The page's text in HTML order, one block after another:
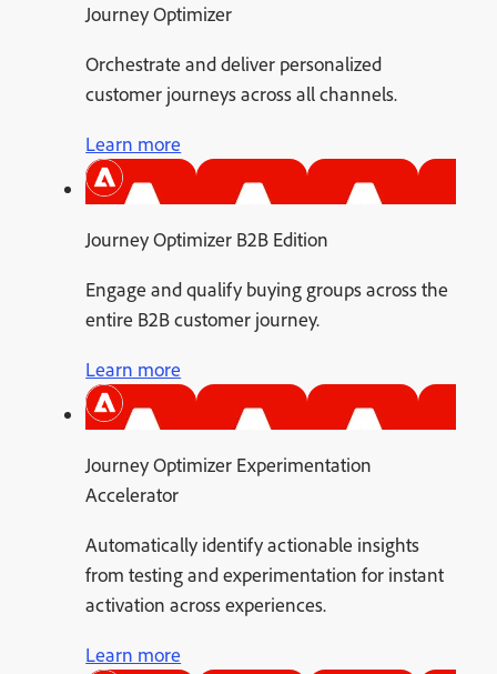
Journey Optimizer
Orchestrate and deliver personalized
customer journeys across all channels.
Learn more
Journey Optimizer B2B Edition
Engage and qualify buying groups across the
entire B2B customer journey.
Learn more
Journey Optimizer Experimentation
Accelerator
Automatically identify actionable insights
from testing and experimentation for instant
activation across experiences.
Learn more